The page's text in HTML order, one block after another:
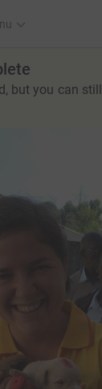
but you can still